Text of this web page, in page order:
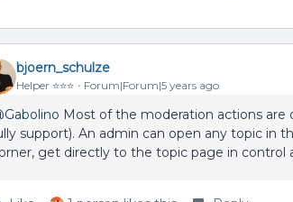
bjoern_schulze
Helper ⭐️⭐️⭐️ Forum|Forum|5 years ago
Most of the moderation actions are
support). An admin can open any topic in
get directly to the topic page in control